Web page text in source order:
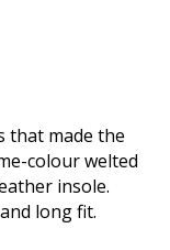
that made the
colour welted
insole.
long fit.